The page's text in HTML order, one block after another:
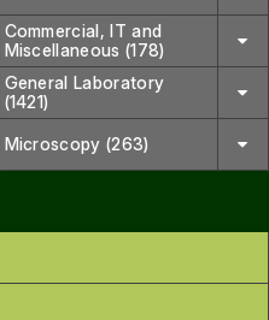
Commercial, IT and
Miscellaneous (178)
General Laboratory
(1421)
Microscopy (263)